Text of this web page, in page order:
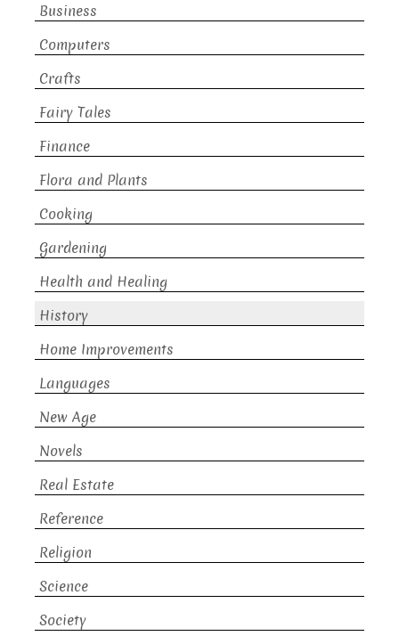
Business
Computers
Crafts
Fairy Tales
Finance
Flora and Plants
Cooking
Gardening
Health and Healing
History
Home Improvements
Languages
New Age
Novels
Real Estate
Reference
Religion
Science
Society